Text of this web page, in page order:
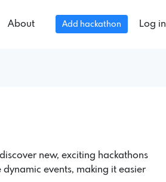
About Add hackathon Log in
new, exciting hackathons
events, making it easier